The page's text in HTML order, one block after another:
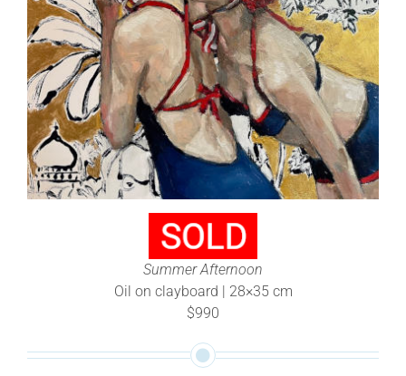
Summer Afternoon
Oil on clayboard | 28×35 cm
$990